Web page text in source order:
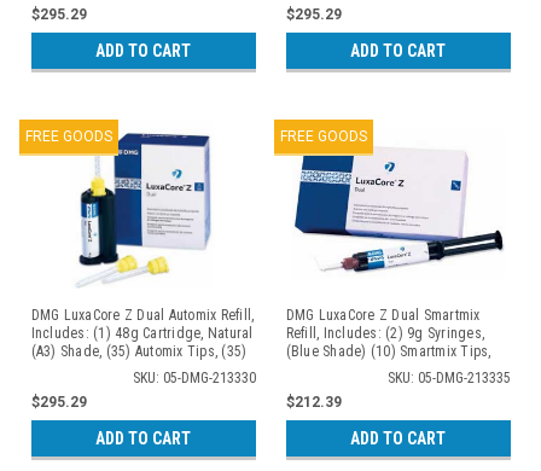
$295.29
ADD TO CART
$295.29
ADD TO CART
FREE GOODS
DMG LuxaCore Z Dual Automix Refill,
Includes: (1) 48g Cartridge, Natural
(A3) Shade, (35) Automix Tips, (35)
SKU: 05-DMG-213330
$295.29
ADD TO CART
FREE GOODS
DMG LuxaCore Z Dual Smartmix
Refill, Includes: (2) 9g Syringes,
(Blue Shade) (10) Smartmix Tips,
(10) Intra-Oral TipsSKU: 05-DMG-213335
$212.39
ADD TO CART